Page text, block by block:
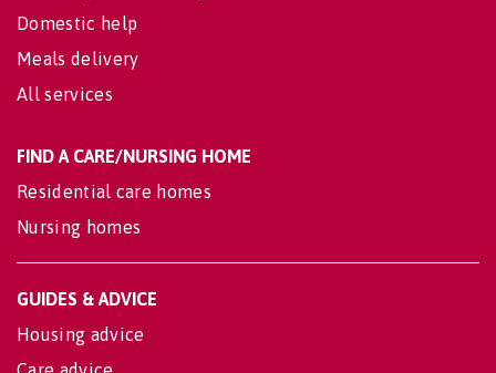
Domestic help
Meals delivery
All services
FIND A CARE/NURSING HOME
Residential care homes
Nursing homes
GUIDES & ADVICE
Housing advice